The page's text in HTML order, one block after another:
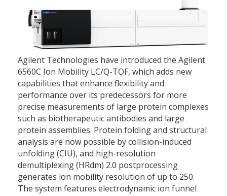
Agilent Technologies have introduced the Agilent
6560C Ion Mobility LC/Q-TOF, which adds new
capabilities that enhance flexibility and
performance over its predecessors for more
precise measurements of large protein complexes
such as biotherapeutic antibodies and large
protein assemblies. Protein folding and structural
analysis are now possible by collision-induced
unfolding (CIU), and high-resolution
demultiplexing (HRdm) 2.0 postprocessing
generates ion mobility resolution of up to 250.
The system features electrodynamic ion funnel